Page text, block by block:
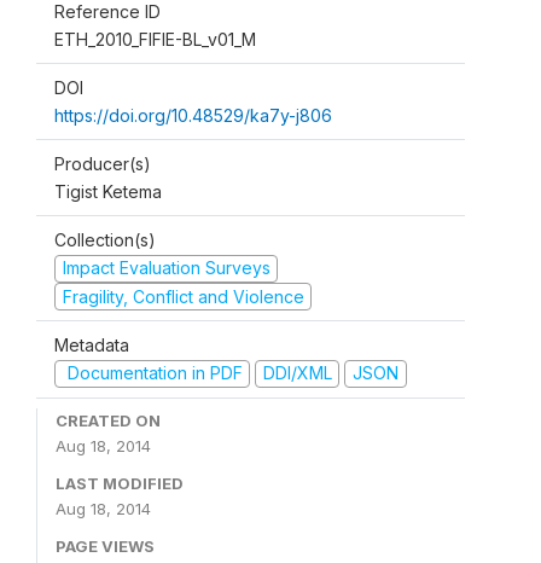
Reference ID
ETH_2010_FIFIE-BL_v01_M
DOI
https://doi.org/10.48529/ka7y-j806
Producer(s)
Tigist Ketema
Collection(s)
Impact Evaluation Surveys
Fragility, Conflict and Violence
Metadata
Documentation in PDF
DDI/XML JSON
CREATED ON
Aug 18, 2014
LAST MODIFIED
Aug 18, 2014
PAGE VIEWS